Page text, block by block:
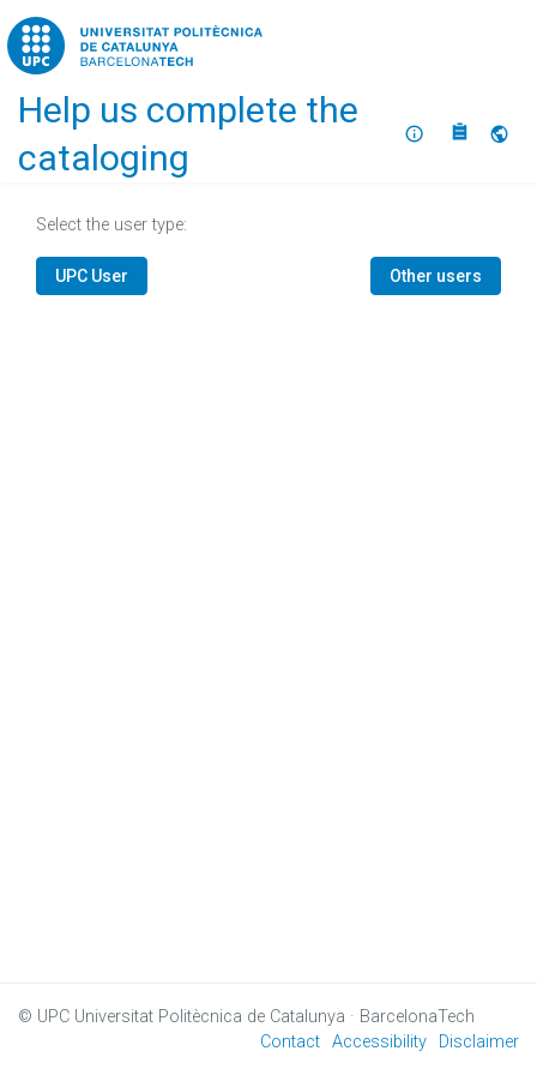
Home
Help us complete the
cataloging
About
Select the user type:
UPC User Other users
© UPC Universitat Politècnica de Catalunya · BarcelonaTech
Contact Accessibility Disclaimer